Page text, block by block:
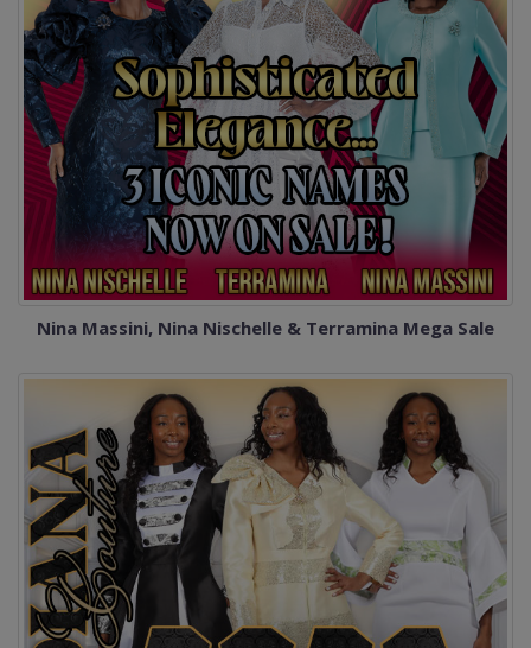
Nina Massini, Nina Nischelle & Terramina Mega Sale